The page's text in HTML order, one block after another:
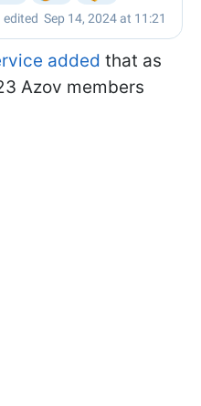
added that as
Azov members